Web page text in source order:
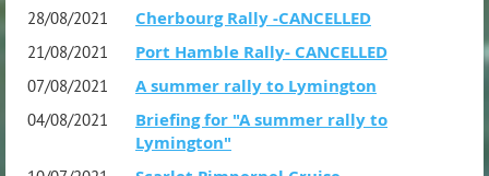
28/08/2021 Cherbourg Rally -CANCELLED
21/08/2021 Port Hamble Rally- CANCELLED
07/08/2021 A summer rally to Lymington
04/08/2021
Briefing for "A summer rally to
Lymington"